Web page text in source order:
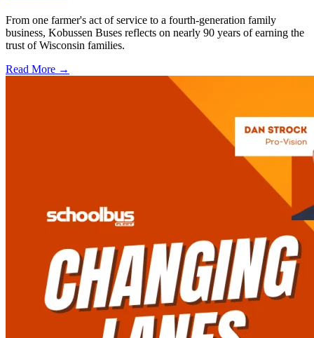
From one farmer's act of service to a fourth-generation family
business, Kobussen Buses reflects on nearly 90 years of earning the
trust of Wisconsin families.
Read More →